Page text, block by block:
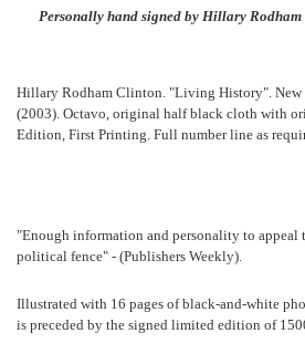
Personally hand signed by Hillary
Hillary Rodham Clinton. "Living History". New
(2003). Octavo, original half black cloth with
Edition, First Printing. Full number line as
"Enough information and personality to appeal
political fence" - (Publishers Weekly).
Illustrated with 16 pages of black-and-white
is preceded by the signed limited edition of